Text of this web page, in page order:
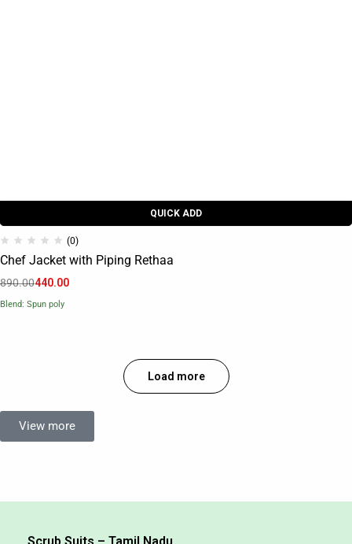
QUICK ADD
(0)
Chef Jacket with Piping Rethaa
890.00440.00
Blend: Spun poly
Load more
View more